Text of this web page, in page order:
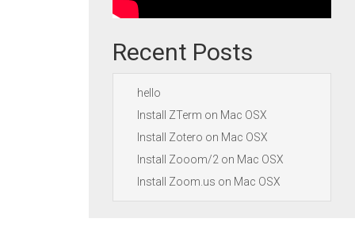
Recent Posts
hello
Install ZTerm on Mac OSX
Install Zotero on Mac OSX
Install Zooom/2 on Mac OSX
Install Zoom.us on Mac OSX